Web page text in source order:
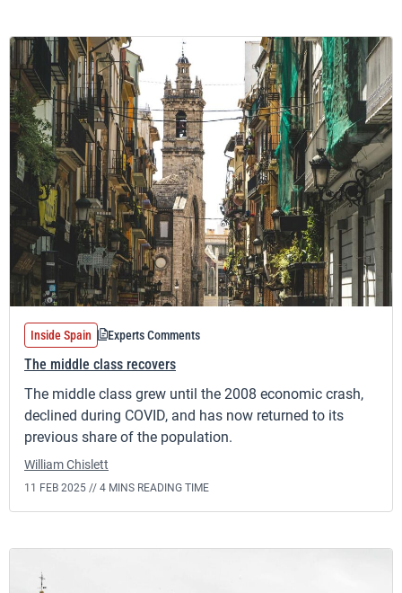
Inside Spain Experts Comments
The middle class recovers
The middle class grew until the 2008 economic crash,
declined during COVID, and has now returned to its
previous share of the population.
William Chislett
11 FEB 2025 // 4 MINS READING TIME